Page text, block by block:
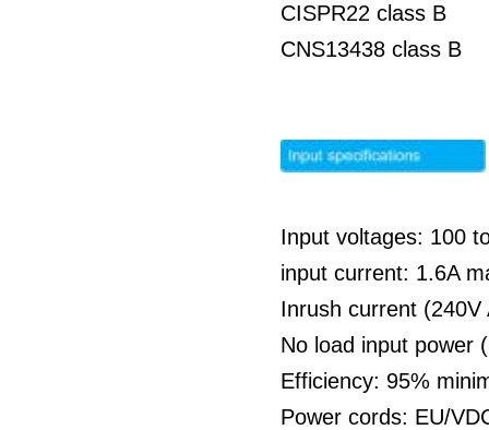
CISPR22 class B
CNS13438 class B
Input voltages: 100
input current: 1.6A
Inrush current (240V
No load input power
Efficiency: 95%
Power cords: EU/